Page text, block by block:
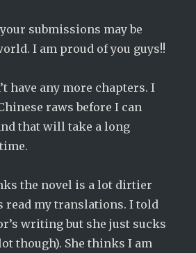
submissions may be
I am proud of you guys!!
have any more chapters. I
raws before I can
that will take a long
the novel is a lot dirtier
read my translations. I told
writing but she just sucks
though). She thinks I am